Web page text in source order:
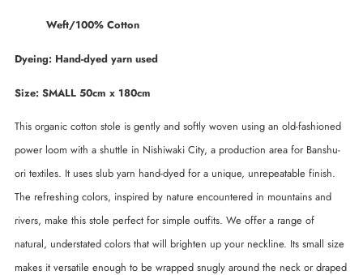
Weft/100% Cotton
Dyeing: Hand-dyed yarn used
Size: SMALL 50cm x 180cm
This organic cotton stole is gently and softly woven using an old-fashioned
power loom with a shuttle in Nishiwaki City, a production area for Banshu-
ori textiles. It uses slub yarn hand-dyed for a unique, unrepeatable finish.
The refreshing colors, inspired by nature encountered in mountains and
rivers, make this stole perfect for simple outfits. We offer a range of
natural, understated colors that will brighten up your neckline. Its small size
makes it versatile enough to be wrapped snugly around the neck or draped